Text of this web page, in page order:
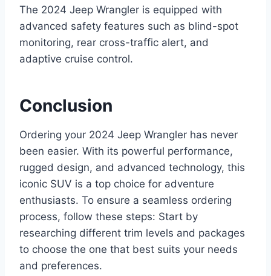
The 2024 Jeep Wrangler is equipped with
advanced safety features such as blind-spot
monitoring, rear cross-traffic alert, and
adaptive cruise control.
Conclusion
Ordering your 2024 Jeep Wrangler has never
been easier. With its powerful performance,
rugged design, and advanced technology, this
iconic SUV is a top choice for adventure
enthusiasts. To ensure a seamless ordering
process, follow these steps: Start by
researching different trim levels and packages
to choose the one that best suits your needs
and preferences.